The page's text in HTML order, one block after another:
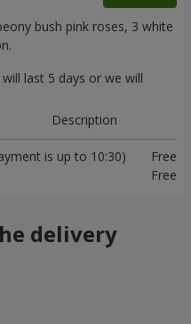
bush pink roses, 3 white
last 5 days or we will
Description
is up to 10:30)
Free
Free
delivery